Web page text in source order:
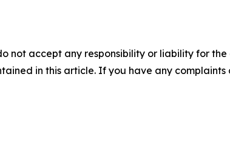
not accept any responsibility or liability for
in this article. If you have any complaints